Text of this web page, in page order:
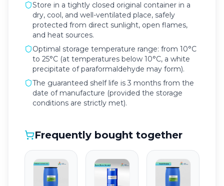
Store in a tightly closed original container in a
dry, cool, and well-ventilated place, safely
protected from direct sunlight, open flames,
and heat sources.
Optimal storage temperature range: from 10°C
to 25°C (at temperatures below 10°C, a white
precipitate of paraformaldehyde may form).
The guaranteed shelf life is 3 months from the
date of manufacture (provided the storage
conditions are strictly met).
Frequently bought together